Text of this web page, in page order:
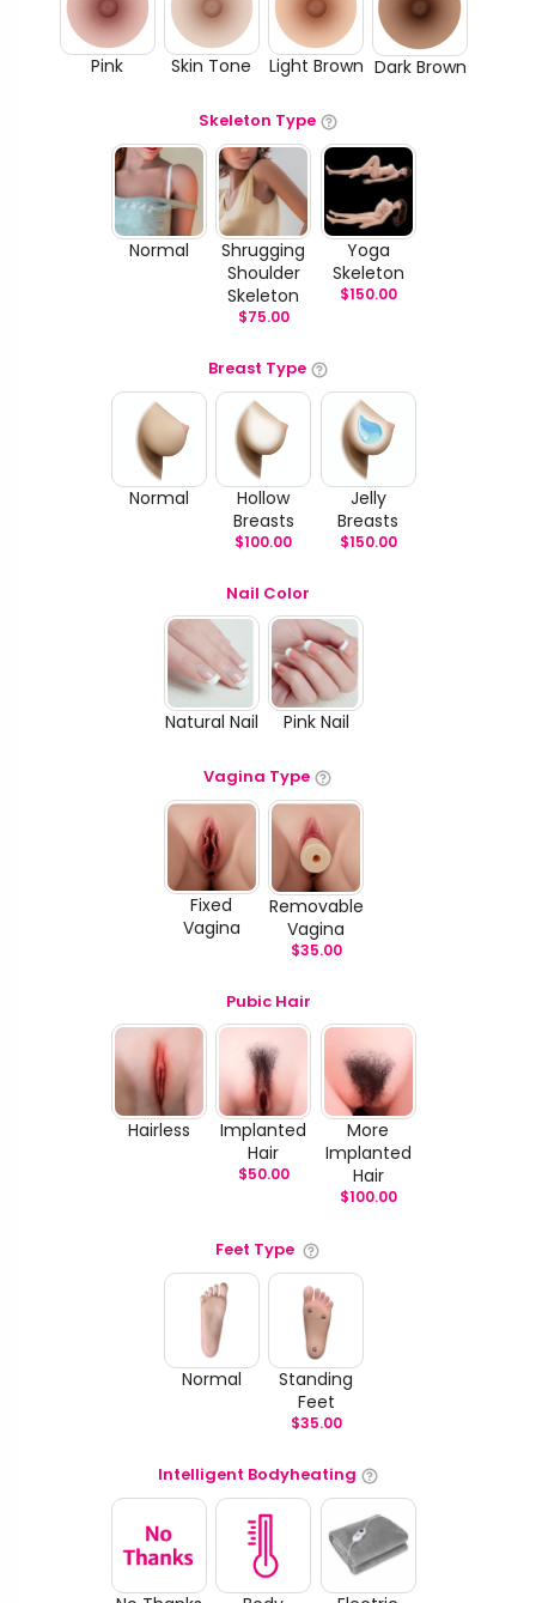
Pink Skin Tone Light Brown Dark Brown
Skeleton Type
Normal
Shrugging
Shoulder
Skeleton
$75.00
Yoga
Skeleton
$150.00
Breast Type
Normal
Hollow
Breasts
$100.00
Jelly
Breasts
$150.00
Nail Color
Natural Nail Pink Nail
Vagina Type
Fixed
Vagina
Removable
Vagina
$35.00
Pubic Hair
Hairless
Implanted
Hair
$50.00
More
Implanted
Hair
$100.00
Feet Type
Normal
Standing
Feet
$35.00
Intelligent Bodyheating